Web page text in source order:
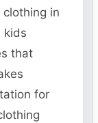
clothing in
kids
that
for